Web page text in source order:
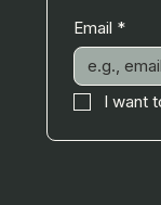
Email *
I want